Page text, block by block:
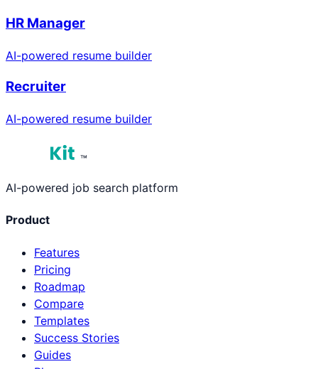
HR Manager
AI-powered resume builder
Recruiter
AI-powered resume builder
™
AI-powered job search platform
Product
Features
Pricing
Roadmap
Compare
Templates
Success Stories
Guides